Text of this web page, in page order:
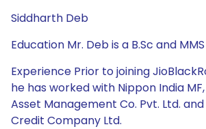
Siddharth Deb
Education Mr. Deb is a B.Sc and
Experience Prior to joining
he has worked with Nippon India
Asset Management Co. Pvt. Ltd.
Credit Company Ltd.